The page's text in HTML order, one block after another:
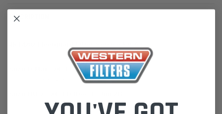
DESCRIPTION
Isuzu D-Max 3.0L TD (Jun 12-Jun 20) TF
Turbo Diesel 4Cyl 4JJ1-TC CRD DOHC 16V
Turbo Diesel 4Cyl 4JJ1-TC CRD DOHC 16V